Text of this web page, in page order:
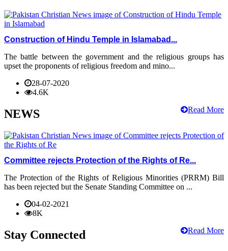
Construction of Hindu Temple in Islamabad...
The battle between the government and the religious groups has
upset the proponents of religious freedom and mino...
28-07-2020
4.6K
Read More
NEWS
Committee rejects Protection of the Rights of Re...
The Protection of the Rights of Religious Minorities (PRRM) Bill
has been rejected but the Senate Standing Committee on ...
04-02-2021
8K
Read More
Stay Connected